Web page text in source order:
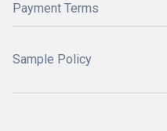
Payment Terms
Sample Policy